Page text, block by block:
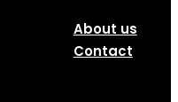
About us
Contact